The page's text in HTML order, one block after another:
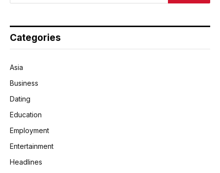
Categories
Asia
Business
Dating
Education
Employment
Entertainment
Headlines